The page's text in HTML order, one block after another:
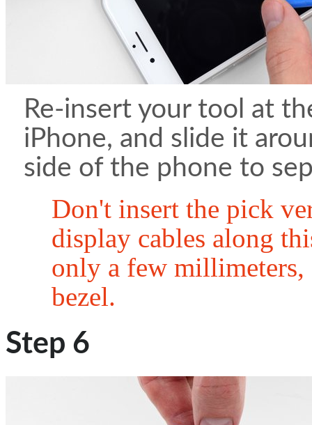
Re-insert your tool at
iPhone, and slide it
side of the phone to
Don't insert the pick
display cables along
only a few
bezel.
Step 6